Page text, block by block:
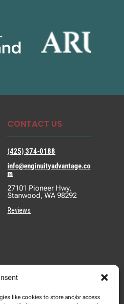
like cookies to store and/or access
CONTACT US
(425) 374-0188
info@enginuityadvantage.co
m
27101 Pioneer Hwy,
Stanwood, WA 98292
Reviews